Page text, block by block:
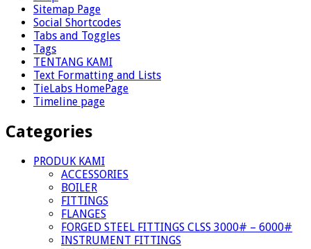
Sitemap Page
Social Shortcodes
Tabs and Toggles
Tags
TENTANG KAMI
Text Formatting and Lists
TieLabs HomePage
Timeline page
Categories
PRODUK KAMI
ACCESSORIES
BOILER
FITTINGS
FLANGES
FORGED STEEL FITTINGS CLSS 3000# – 6000#
INSTRUMENT FITTINGS